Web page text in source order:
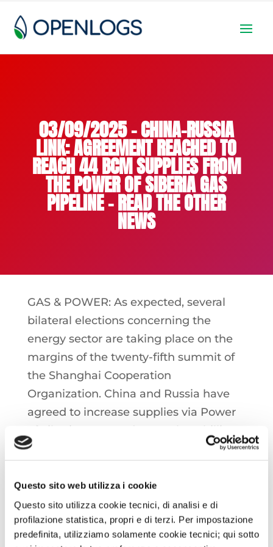
Questo sito web utilizza i cookie
Questo sito utilizza cookie tecnici, di analisi e di
profilazione statistica, propri e di terzi. Per impostazione
predefinita, utilizziamo solamente cookie tecnici; qui sotto
03/09/2025 – CHINA-RUSSIA
LINK: AGREEMENT REACHED TO
REACH 44 BCM SUPPLIES FROM
THE POWER OF SIBERIA GAS
PIPELINE – READ THE OTHER
NEWS
GAS & POWER: As expected, several
bilateral elections concerning the
energy sector are taking place on the
margins of the twenty-fifth summit of
the Shanghai Cooperation
Organization. China and Russia have
agreed to increase supplies via Power
of Siberia, expected to reach 38 billion
cubic meters this year, setting a new
Secondly, a new memorandum was
also signed for the construction of the
Power of Siberia 2 gas pipeline, a
project on which Moscow has been